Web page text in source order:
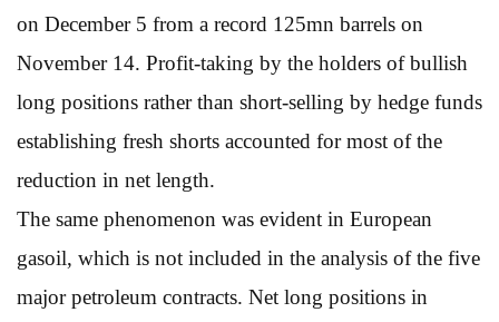
on December 5 from a record 125mn barrels on
November 14. Profit-taking by the holders of bullish
long positions rather than short-selling by hedge funds
establishing fresh shorts accounted for most of the
reduction in net length.
The same phenomenon was evident in European
gasoil, which is not included in the analysis of the five
major petroleum contracts. Net long positions in